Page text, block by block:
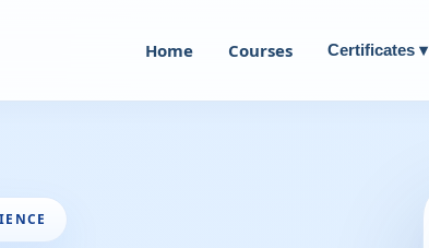
Home Courses Certificates ▾